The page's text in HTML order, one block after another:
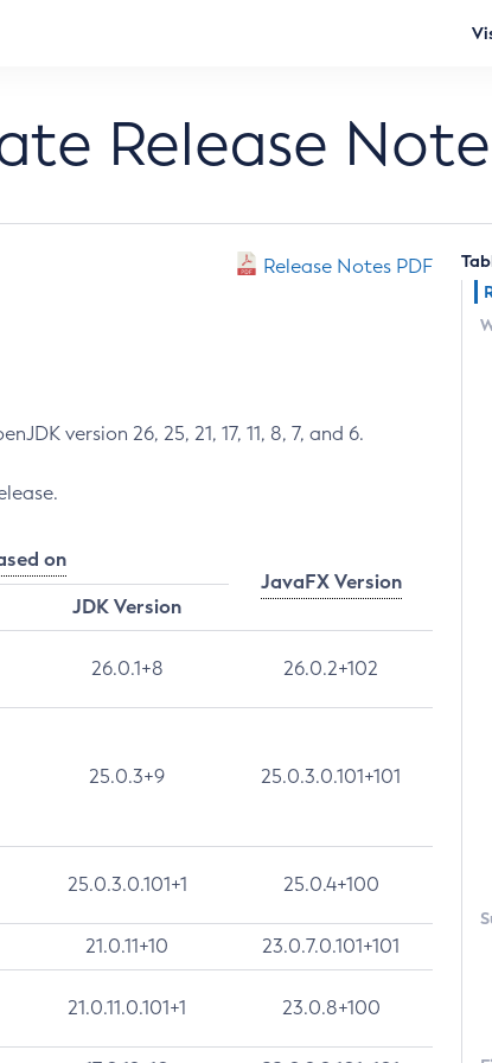
Release
Release Notes PDF
version 26, 25, 21, 17, 11, 8, 7, and 6.
on
JavaFX Version
JDK Version
26.0.1+8 26.0.2+102
25.0.3+9 25.0.3.0.101+101
25.0.3.0.101+1 25.0.4+100
21.0.11+10 23.0.7.0.101+101
21.0.11.0.101+1 23.0.8+100